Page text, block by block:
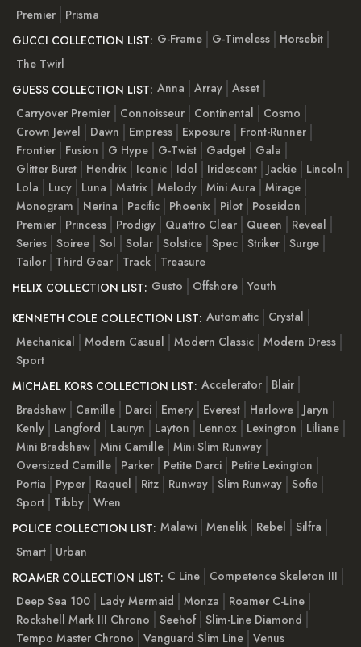
Premier
Prisma
GUCCI COLLECTION LIST: G-Frame G-Timeless
Horsebit
The Twirl
GUESS COLLECTION LIST: Anna Array Asset
Carryover Premier
Connoisseur Continental
Cosmo
Crown Jewel
Dawn Empress Exposure
Front-Runner
Frontier
Fusion G Hype G-Twist Gadget
Gala
Glitter Burst
Hendrix Iconic Idol Iridescent Jackie
Lincoln
Lola
Lucy Luna Matrix Melody Mini Aura
Mirage
Monogram
Nerina Pacific Phoenix Pilot
Poseidon
Premier
Princess Prodigy Quattro Clear Queen
Reveal
Series Soiree Sol Solar Solstice Spec Striker Surge
Tailor
Third Gear Track
Treasure
HELIX COLLECTION LIST: Gusto Offshore Youth
KENNETH COLE COLLECTION LIST: Automatic
Crystal
Mechanical
Modern Casual Modern Classic Modern Dress
Sport
MICHAEL KORS COLLECTION LIST: Accelerator
Blair
Bradshaw
Camille Darci Emery Everest Harlowe
Jaryn
Kenly
Langford Lauryn Layton Lennox Lexington
Liliane
Mini Bradshaw Mini Camille Mini Slim Runway
Oversized Camille
Parker Petite Darci
Petite Lexington
Portia
Pyper Raquel Ritz Runway Slim Runway Sofie
Sport
Tibby Wren
POLICE COLLECTION LIST: Malawi Menelik Rebel
Silfra
Smart
Urban
ROAMER COLLECTION LIST: C Line
Competence Skeleton III
Deep Sea 100
Lady Mermaid Monza
Roamer C-Line
Rockshell Mark III Chrono
Seehof Slim-Line Diamond
Tempo Master Chrono
Vanguard Slim Line Venus